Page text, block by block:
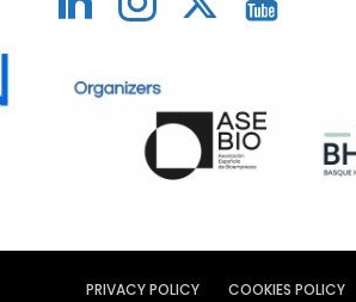
PRIVACY POLICY COOKIES POLICY